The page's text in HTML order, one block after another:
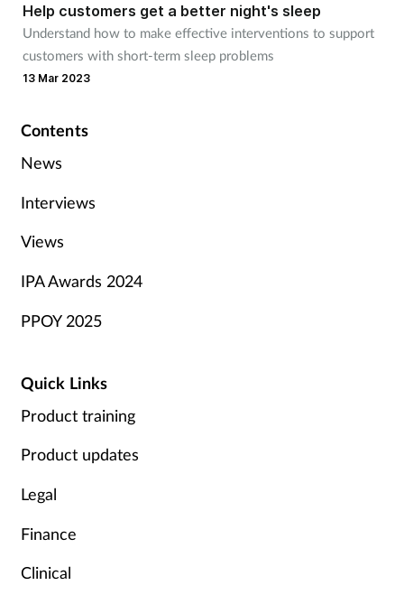
Help customers get a better night's sleep
Understand how to make effective interventions to support
customers with short-term sleep problems
13 Mar 2023
Contents
News
Interviews
Views
IPA Awards 2024
PPOY 2025
Quick Links
Product training
Product updates
Legal
Finance
Clinical